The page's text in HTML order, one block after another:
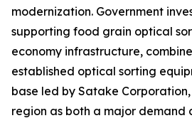
modernization. Government
supporting food grain optical
economy infrastructure,
established optical sorting
base led by Satake
region as both a major demand